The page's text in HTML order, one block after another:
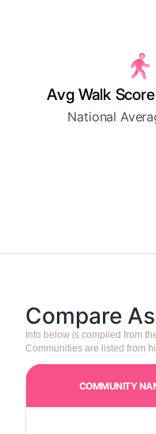
Avg Walk
National
Compare
Info below is compiled from
Communities are listed from
COMMUNITY